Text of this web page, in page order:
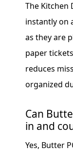
The Kitchen
instantly on
as they are
paper
reduces
organized
Can
in and
Yes, Butter